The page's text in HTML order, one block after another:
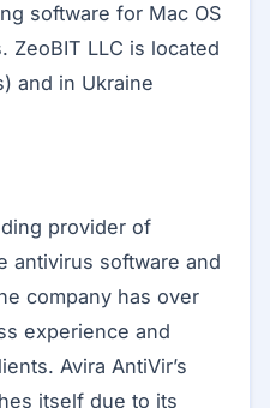
software for Mac OS
ZeoBIT LLC is located
and in Ukraine
provider of
antivirus software and
company has over
experience and
Avira AntiVir’s
itself due to its